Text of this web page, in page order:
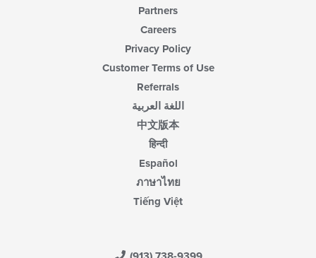
Partners
Careers
Privacy Policy
Customer Terms of Use
Referrals
اللغة العربية
中文版本
हिन्दी
Español
ภาษาไทย
Tiếng Việt